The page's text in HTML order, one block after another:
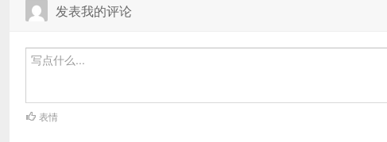
发表我的评论
表情